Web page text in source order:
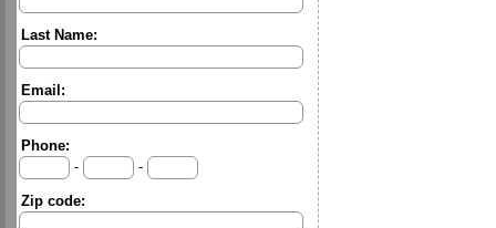
Last Name:
Email:
Phone:
-
-
Zip code: